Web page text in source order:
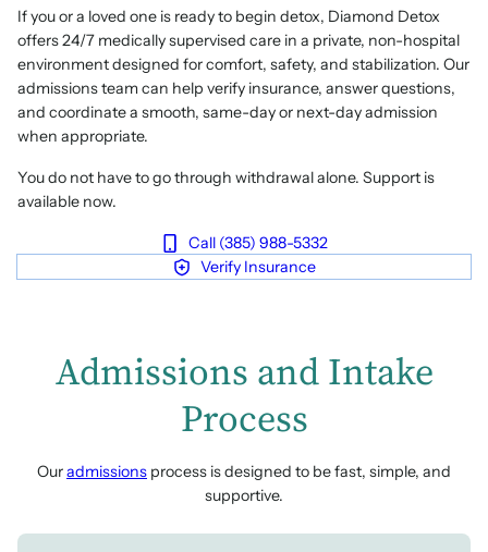
If you or a loved one is ready to begin detox, Diamond Detox
offers 24/7 medically supervised care in a private, non-hospital
environment designed for comfort, safety, and stabilization. Our
admissions team can help verify insurance, answer questions,
and coordinate a smooth, same-day or next-day admission
when appropriate.
You do not have to go through withdrawal alone. Support is
available now.
Call (385) 988-5332
Verify Insurance
Admissions and Intake
Process
Ouradmissions process is designed to be fast, simple, and
supportive.